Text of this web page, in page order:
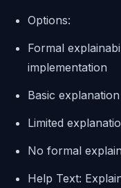
Options:
Formal
implementation
Basic
Limited
No formal
Help Text: